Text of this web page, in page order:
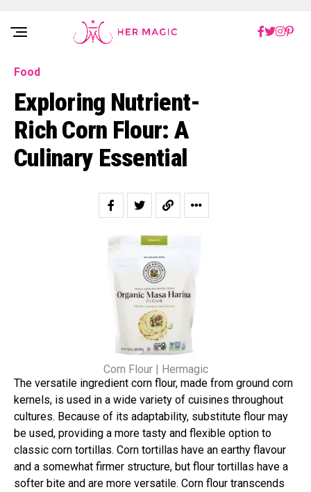
Rakuten Marketing UK
Food
Exploring Nutrient-
Rich Corn Flour: A
Culinary Essential
Corn Flour | Hermagic
The versatile ingredient corn flour, made from ground corn
kernels, is used in a wide variety of cuisines throughout
cultures. Because of its adaptability, substitute flour may
be used, providing a more tasty and flexible option to
classic corn tortillas. Corn tortillas have an earthy flavour
and a somewhat firmer structure, but flour tortillas have a
softer bite and are more versatile. Corn flour transcends